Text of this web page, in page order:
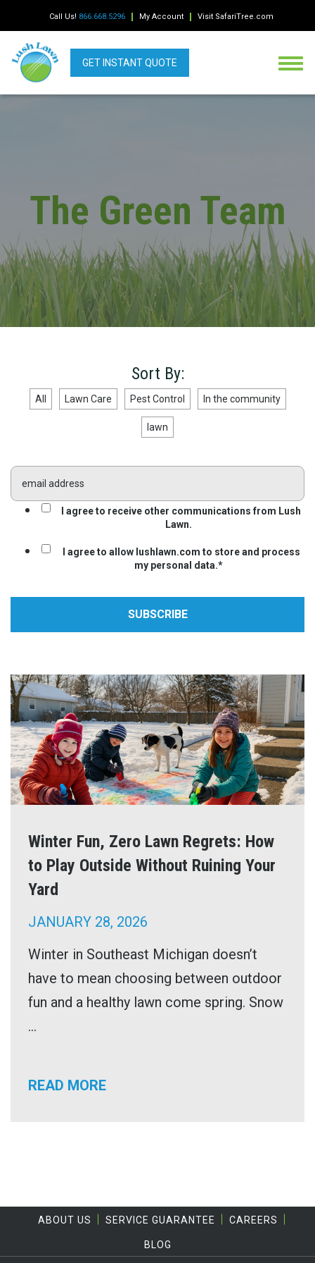
Call Us! 866.668.5296 My Account Visit SafariTree.com
GET INSTANT QUOTE
The Green Team
Sort By:
All Lawn Care Pest Control In the community
lawn
I agree to receive other communications from Lush
Lawn.
I agree to allow lushlawn.com to store and process
my personal data.*
Winter Fun, Zero Lawn Regrets: How
to Play Outside Without Ruining Your
Yard
JANUARY 28, 2026
Winter in Southeast Michigan doesn’t
have to mean choosing between outdoor
fun and a healthy lawn come spring. Snow
...
READ MORE
ABOUT US SERVICE GUARANTEE CAREERS
BLOG